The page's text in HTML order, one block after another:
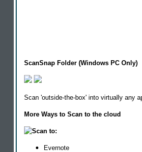
ScanSnap Folder (Windows PC Only)
Scan 'outside-the-box' into virtually any
More Ways to Scan to the cloud
Scan to:
Evernote